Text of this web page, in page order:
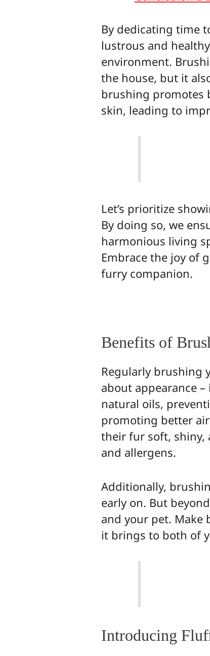
By dedicating time
lustrous and
environment.
the house, but it
brushing promotes
skin, leading to
Let’s prioritize
By doing so, we
harmonious living
Embrace the joy of
furry companion.
Benefits of
Regularly brushing
about appearance
natural oils,
promoting better
their fur soft, shiny,
and allergens.
Additionally,
early on. But
and your pet. Make
it brings to both of
Introducing